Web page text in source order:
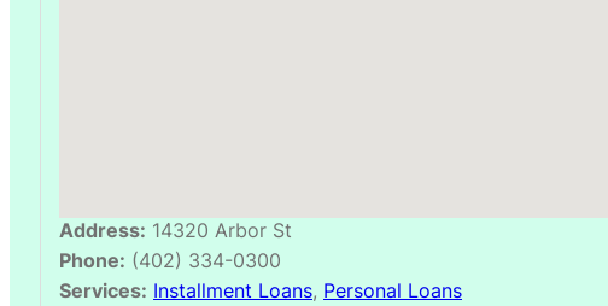
Address: 14320 Arbor St
Phone: (402) 334-0300
Services: Installment Loans, Personal Loans